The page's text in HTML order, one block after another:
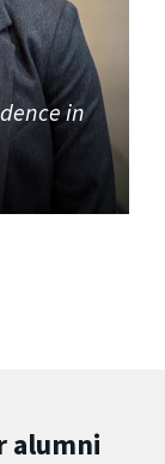
in
alumni